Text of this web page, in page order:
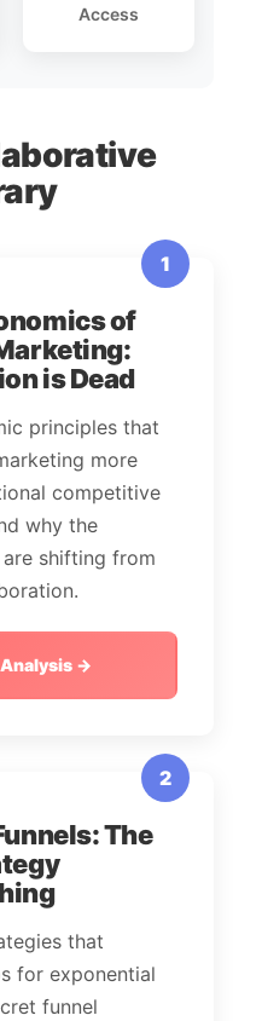
Access
1
of
is Dead
principles that
more
competitive
why the
shifting from
Analysis →
2
The
that
for exponential
funnel